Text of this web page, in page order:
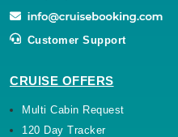
Customer Support
CRUISE OFFERS
Multi Cabin Request
120 Day Tracker